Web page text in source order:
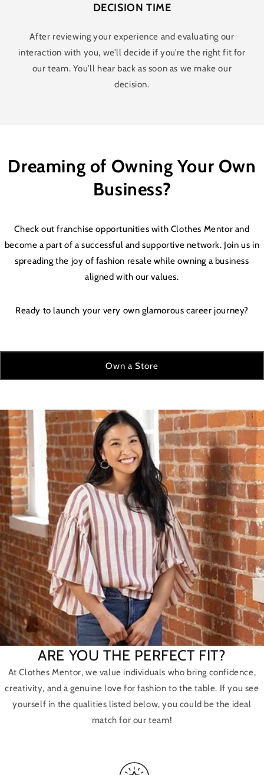
DECISION TIME
After reviewing your experience and evaluating our
interaction with you, we’ll decide if you’re the right fit for
our team. You’ll hear back as soon as we make our
decision.
Dreaming of Owning Your Own
Business?
Check out franchise opportunities with Clothes Mentor and
become a part of a successful and supportive network. Join us in
spreading the joy of fashion resale while owning a business
aligned with our values.
Ready to launch your very own glamorous career journey?
Own a Store
ARE YOU THE PERFECT FIT?
At Clothes Mentor, we value individuals who bring confidence,
creativity, and a genuine love for fashion to the table. If you see
yourself in the qualities listed below, you could be the ideal
match for our team!